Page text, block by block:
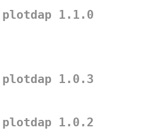
plotdap 1.1.0
plotdap 1.0.3
plotdap 1.0.2